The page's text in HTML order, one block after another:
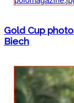
Gold Cup
Biech